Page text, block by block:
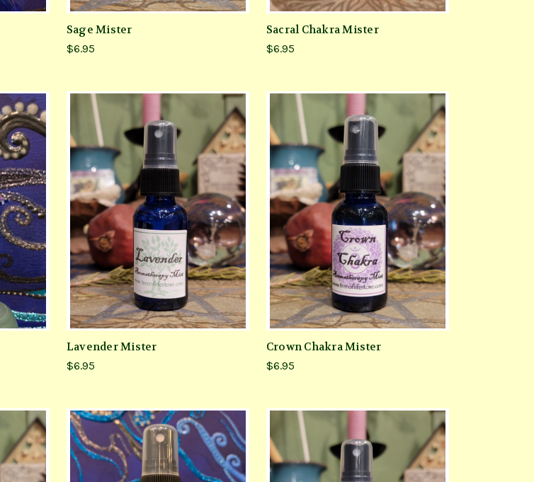
Sage Mister
$6.95
Sacral Chakra Mister
$6.95
Lavender Mister
$6.95
Crown Chakra Mister
$6.95